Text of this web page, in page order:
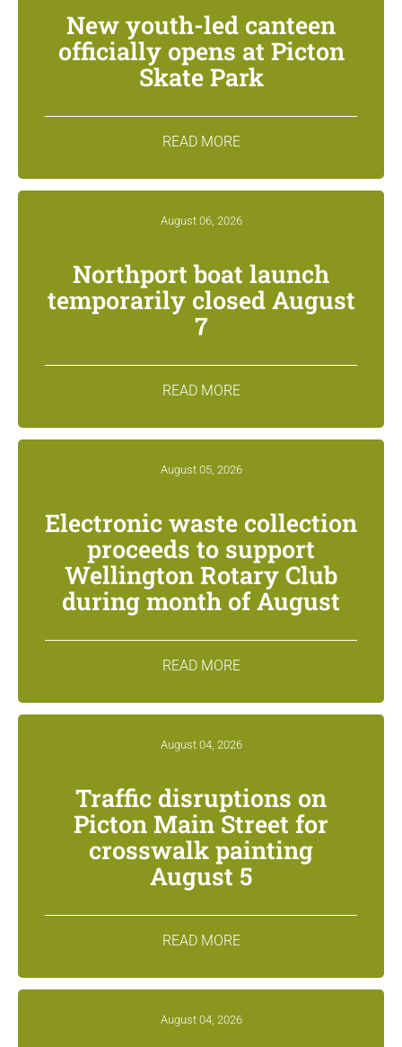
New youth-led canteen
officially opens at Picton
Skate Park
READ MORE
August 06, 2026
Northport boat launch
temporarily closed August
7
READ MORE
August 05, 2026
Electronic waste collection
proceeds to support
Wellington Rotary Club
during month of August
READ MORE
August 04, 2026
Traffic disruptions on
Picton Main Street for
crosswalk painting
August 5
READ MORE
August 04, 2026